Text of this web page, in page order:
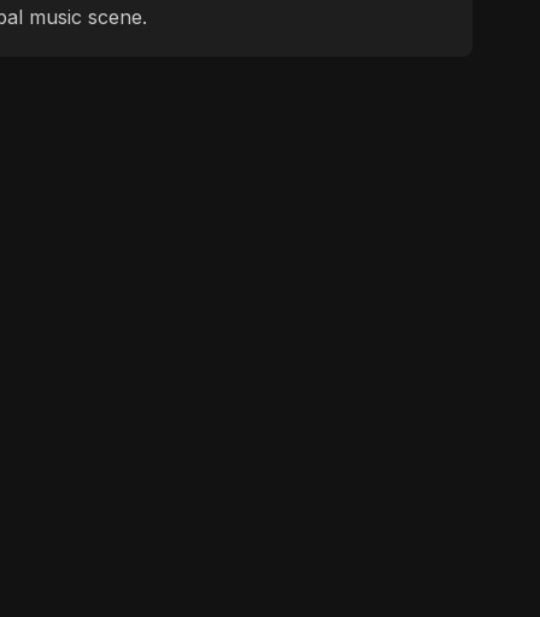
music scene.